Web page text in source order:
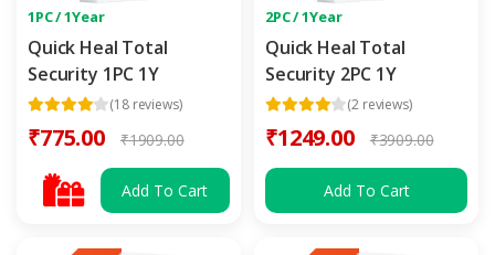
1PC / 1Year
Quick Heal Total
Security 1PC 1Y
(18 reviews)
₹775.00 ₹1909.00
Add To Cart
2PC / 1Year
Quick Heal Total
Security 2PC 1Y
(2 reviews)
₹1249.00 ₹3909.00
Add To Cart